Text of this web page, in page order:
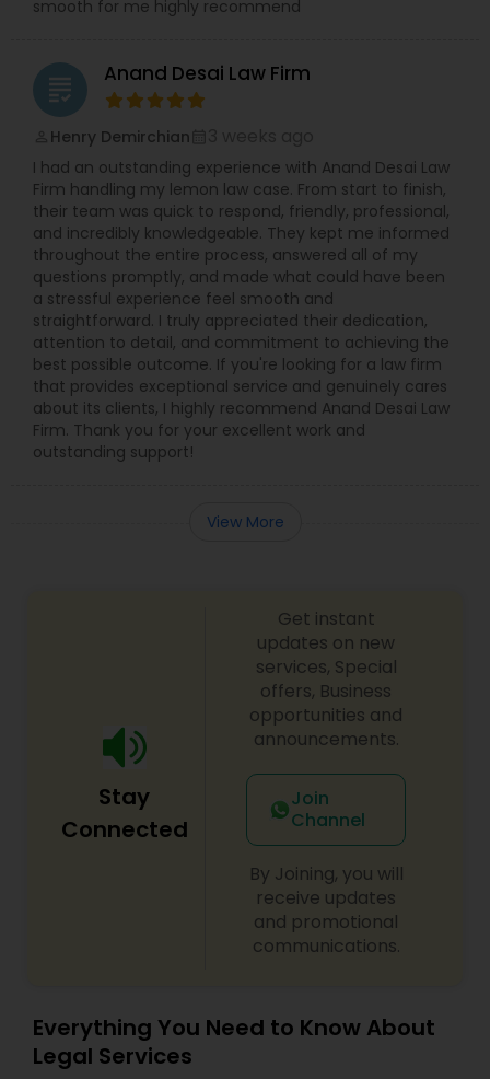
Trademark Attorney
Security Attorney
Trial Attorney
Bankruptcy Attorney
Workplace Accident Attorney
Auto Accident Lawyers
Car Accident Lawyers
EB-5 Immigrant Investor
Child Custody Attorney
smooth for me highly recommend
grading Anand Desai Law Firm
Henry Demirchian
I had an outstanding experience with Anand Desai Law
Firm handling my lemon law case. From start to finish,
their team was quick to respond, friendly, professional,
and incredibly knowledgeable. They kept me informed
throughout the entire process, answered all of my
questions promptly, and made what could have been
a stressful experience feel smooth and
straightforward. I truly appreciated their dedication,
attention to detail, and commitment to achieving the
best possible outcome. If you're looking for a law firm
that provides exceptional service and genuinely cares
about its clients, I highly recommend Anand Desai Law
Firm. Thank you for your excellent work and
outstanding support!
View More
Stay
Connected
Get instant
updates on new
services, Special
offers, Business
opportunities and
announcements.
Join
Channel
By Joining, you will
receive updates
and promotional
communications.
Everything You Need to Know About
Legal Services